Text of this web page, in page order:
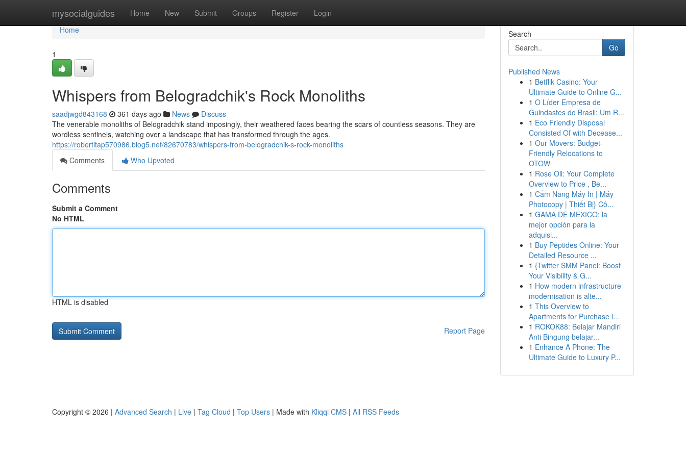
mysocialguides Home New Submit Groups Register Login
Home
Home
1
Whispers from Belogradchik's Rock Monoliths
saadjwgd843168 361 days ago News
Discuss
The venerable monoliths of Belogradchik stand imposingly, their weathered faces bearing the scars of countless seasons. They are
wordless sentinels, watching over a landscape that has transformed through the ages.
https://robertitap570986.blog5.net/82670783/whispers-from-belogradchik-s-rock-monoliths
Comments
Who Upvoted
Comments
Submit a Comment
No HTML
HTML is disabled
Report Page
Search
Go
Published News
1 Betflik Casino: Your
Ultimate Guide to Online G...
1 O Líder Empresa de
Guindastes do Brasil: Um R...
1 Eco Friendly Disposal
Consisted Of with Decease...
1 Our Movers: Budget-
Friendly Relocations to
OTOW
1 Rose Oil: Your Complete
Overview to Price , Be...
1 Cẩm Nang Máy In | Máy
Photocopy | Thiết Bị} Cô...
1 GAMA DE MEXICO: la
mejor opción para la
adquisi...
1 Buy Peptides Online: Your
Detailed Resource ...
1 {Twitter SMM Panel: Boost
Your Visibility & G...
1 How modern infrastructure
modernisation is alte...
1 This Overview to
Apartments for Purchase i...
1 ROKOK88: Belajar Mandiri
Anti Bingung belajar...
1 Enhance A Phone: The
Ultimate Guide to Luxury P...
Copyright © 2026 | Advanced Search | Live | Tag Cloud | Top Users | Made with Kliqqi CMS | All RSS Feeds